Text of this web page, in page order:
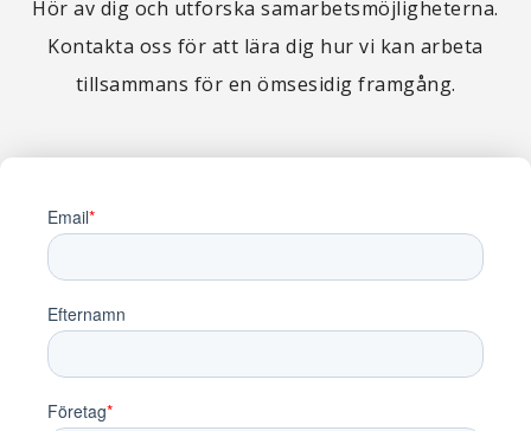
Hör av dig och utforska samarbetsmöjligheterna.
Kontakta oss för att lära dig hur vi kan arbeta
tillsammans för en ömsesidig framgång.